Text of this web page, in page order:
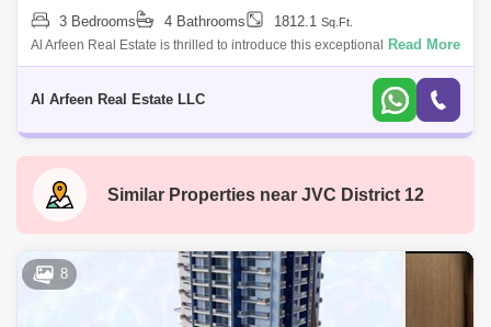
3 Bedrooms 4 Bathrooms 1812.1 Sq.Ft.
Al Arfeen Real Estate is thrilled to introduce this exceptional townhouse
in Erantis, JVC, offering 3 spacious bedrooms, a maids room, and a
Read More
Al Arfeen Real Estate LLC
Similar Properties near JVC District 12
8